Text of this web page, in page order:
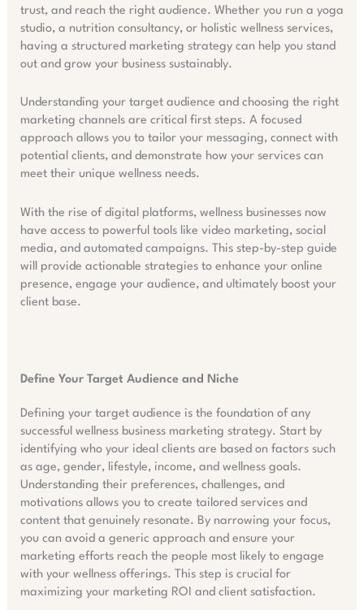
trust, and reach the right audience. Whether you run a yoga
studio, a nutrition consultancy, or holistic wellness services,
having a structured marketing strategy can help you stand
out and grow your business sustainably.
Understanding your target audience and choosing the right
marketing channels are critical first steps. A focused
approach allows you to tailor your messaging, connect with
potential clients, and demonstrate how your services can
meet their unique wellness needs.
With the rise of digital platforms, wellness businesses now
have access to powerful tools like video marketing, social
media, and automated campaigns. This step-by-step guide
will provide actionable strategies to enhance your online
presence, engage your audience, and ultimately boost your
client base.
Define Your Target Audience and Niche
Defining your target audience is the foundation of any
successful wellnessbusiness marketing strategy. Start by
identifying who your ideal clients are based on factors such
as age, gender, lifestyle, income, and wellness goals.
Understanding their preferences, challenges, and
motivations allows you to create tailored services and
content that genuinely resonate. By narrowing your focus,
you can avoid a generic approach and ensure your
marketing efforts reach the people most likely to engage
with your wellness offerings. This step is crucial for
maximizing your marketing ROI and client satisfaction.